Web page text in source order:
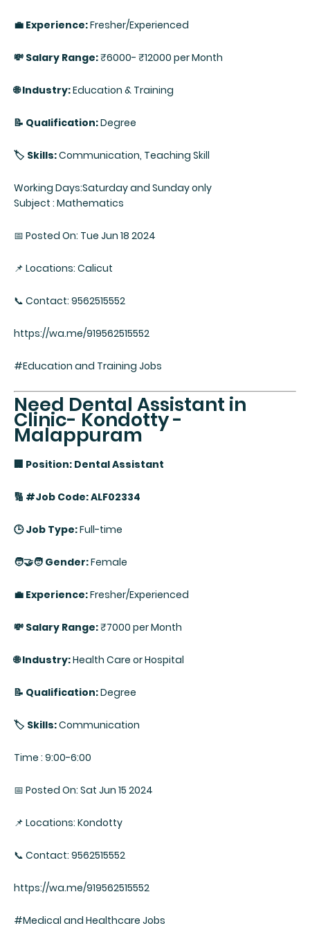
💼 Experience:Fresher/Experienced
💸 Salary Range:₹6000- ₹12000 per Month
🌐 Industry:Education & Training
📝 Qualification:Degree
🏷️ Skills:Communication, Teaching Skill
Working Days:Saturday and Sunday only
Subject : Mathematics
📅 Posted On: Tue Jun 18 2024
📌 Locations: Calicut
📞 Contact: 9562515552
https://wa.me/919562515552
#Education and Training Jobs
Need Dental Assistant in
Clinic- Kondotty -
Malappuram
🏢 Position: Dental Assistant
🔢 #Job Code: ALF02334
🕒 Job Type:Full-time
🧑‍🤝‍🧑 Gender:Female
💼 Experience:Fresher/Experienced
💸 Salary Range:₹7000 per Month
🌐 Industry:Health Care or Hospital
📝 Qualification:Degree
🏷️ Skills:Communication
Time : 9:00-6:00
📅 Posted On: Sat Jun 15 2024
📌 Locations: Kondotty
📞 Contact: 9562515552
https://wa.me/919562515552
#Medical and Healthcare Jobs